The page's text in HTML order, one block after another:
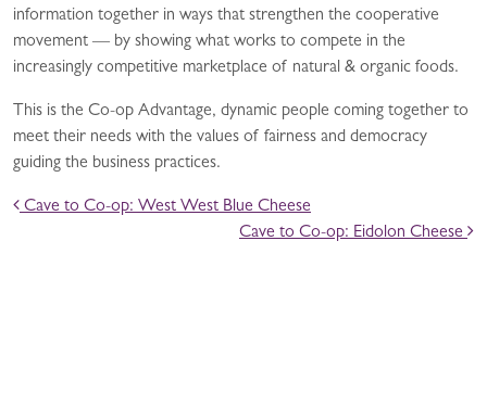
information together in ways that strengthen the cooperative
movement — by showing what works to compete in the
increasingly competitive marketplace of natural & organic foods.
This is the Co-op Advantage, dynamic people coming together to
meet their needs with the values of fairness and democracy
guiding the business practices.
POST NAVIGATION
Cave to Co-op: West West Blue Cheese
Cave to Co-op: Eidolon Cheese